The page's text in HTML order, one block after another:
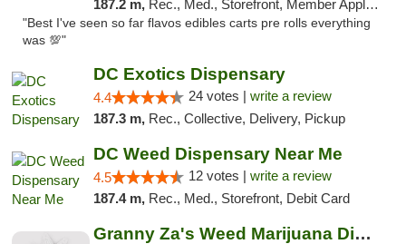
187.2 m, Rec., Med., Storefront, Member Application Required, Pre-ICO, Debit Card, Delivery, Pickup
"Best I've seen so far flavos edibles carts pre rolls everything
was 💯"
DC Exotics Dispensary
4.4 24 votes | write a review
187.3 m, Rec., Collective, Delivery, Pickup
DC Weed Dispensary Near Me
4.5 12 votes | write a review
187.4 m, Rec., Med., Storefront, Debit Card
Granny Za's Weed Marijuana Dispensary